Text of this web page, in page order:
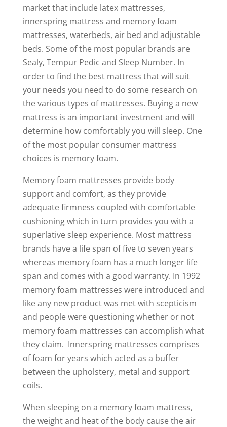
market that include latex mattresses,
innerspring mattress and memory foam
mattresses, waterbeds, air bed and adjustable
beds. Some of the most popular brands are
Sealy, Tempur Pedic and Sleep Number. In
order to find the best mattress that will suit
your needs you need to do some research on
the various types of mattresses. Buying a new
mattress is an important investment and will
determine how comfortably you will sleep. One
of the most popular consumer mattress
choices is memory foam.
Memory foam mattresses provide body
support and comfort, as they provide
adequate firmness coupled with comfortable
cushioning which in turn provides you with a
superlative sleep experience. Most mattress
brands have a life span of five to seven years
whereas memory foam has a much longer life
span and comes with a good warranty. In 1992
memory foam mattresses were introduced and
like any new product was met with scepticism
and people were questioning whether or not
memory foam mattresses can accomplish what
they claim. Innerspring mattresses comprises
of foam for years which acted as a buffer
between the upholstery, metal and support
coils.
When sleeping on a memory foam mattress,
the weight and heat of the body cause the air